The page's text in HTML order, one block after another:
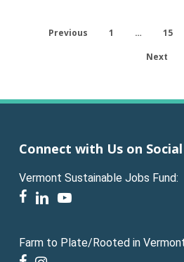
Previous 1 … 15
Next
Connect with Us on
Vermont Sustainable Jobs Fund:
facebook
linkedinyoutube
Farm to Plate/Rooted in